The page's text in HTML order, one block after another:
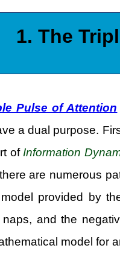
1. The
Pulse of Attention
a dual purpose.
of Information
are numerous
provided by
naps, and the
model for